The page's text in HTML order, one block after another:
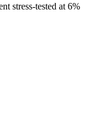
stress-tested at 6%